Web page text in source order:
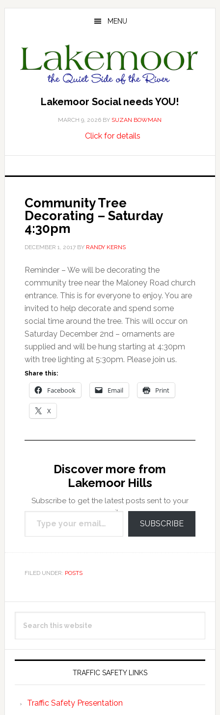
Skip
Skip
Skip
MENU
Lakemoor Social needs YOU!
MARCH 9, 2026 BY SUZAN BOWMAN
Click for detailsabout
needs
Community Tree
Decorating – Saturday
4:30pm
DECEMBER 1, 2017BY RANDY KERNS
Reminder – We will be decorating the
community tree near the Maloney Road church
entrance. This is for everyone to enjoy. You are
invited to help decorate and spend some
social time around the tree. This will occur on
Saturday December 2nd – ornaments are
supplied and will be hung starting at 4:30pm
with tree lighting at 5:30pm. Please join us.
Share this:
Facebook Email Print
X
Discover more from
Lakemoor Hills
Subscribe to get the latest posts sent to your
email.
Type your email…
SUBSCRIBE
FILED UNDER: POSTS
Primary
Sidebar
this
TRAFFIC SAFETY LINKS
Traffic Safety Presentation